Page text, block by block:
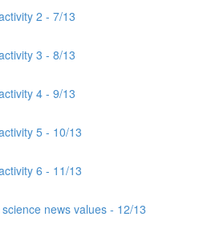
2 - 7/13
3 - 8/13
4 - 9/13
5 - 10/13
6 - 11/13
news values - 12/13